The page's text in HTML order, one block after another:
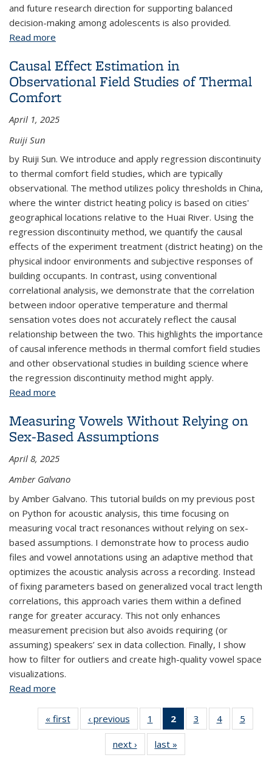
and future research direction for supporting balanced
decision-making among adolescents is also provided.
Read more
Their Developmental Outcomes
Causal Effect Estimation in
Observational Field Studies of Thermal
Comfort
April 1, 2025
Ruiji Sun
by Ruiji Sun. We introduce and apply regression discontinuity
to thermal comfort field studies, which are typically
observational. The method utilizes policy thresholds in China,
where the winter district heating policy is based on cities'
geographical locations relative to the Huai River. Using the
regression discontinuity method, we quantify the causal
effects of the experiment treatment (district heating) on the
physical indoor environments and subjective responses of
building occupants. In contrast, using conventional
correlational analysis, we demonstrate that the correlation
between indoor operative temperature and thermal
sensation votes does not accurately reflect the causal
relationship between the two. This highlights the importance
of causal inference methods in thermal comfort field studies
and other observational studies in building science where
the regression discontinuity method might apply.
Read more
Measuring Vowels Without Relying on
Sex-Based Assumptions
April 8, 2025
Amber Galvano
by Amber Galvano. This tutorial builds on my previous post
on Python for acoustic analysis, this time focusing on
measuring vocal tract resonances without relying on sex-
based assumptions. I demonstrate how to process audio
files and vowel annotations using an adaptive method that
optimizes the acoustic analysis across a recording. Instead
of fixing parameters based on generalized vocal tract length
correlations, this approach varies them within a defined
range for greater accuracy. This not only enhances
measurement precision but also avoids requiring (or
assuming) speakers’ sex in data collection. Finally, I show
how to filter for outliers and create high-quality vowel space
visualizations.
Read more
« first
View:
Taxonomy
‹ previous
View:
Taxonomy
term
1
of 5 View:
Taxonomy
term
2
of 5 View:
Taxonomy
(Current
3
of 5 View:
Taxonomy
4
of 5 View:
Taxonomy
5
next ›
View:
Taxonomy
last »
Taxonomy